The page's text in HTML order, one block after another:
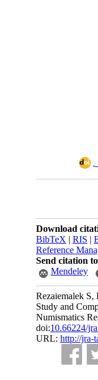
Download
BibTeX | RIS |
Reference
Send citation
Mendeley
Rezaiemalek
Study and
Numismatics
doi:10.66224/
URL: http://jra-